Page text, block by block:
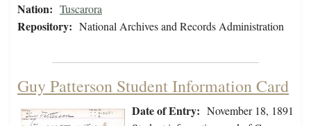
Nation: Tuscarora
Repository: National Archives and Records Administration
Guy Patterson Student Information Card
Date of Entry: November 18, 1891